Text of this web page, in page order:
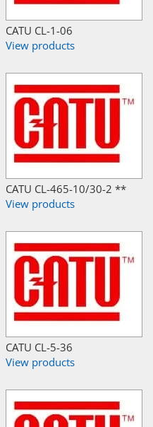
CATU CL-1-06
View products
CATU CL-465-10/30-2 **
View products
CATU CL-5-36
View products